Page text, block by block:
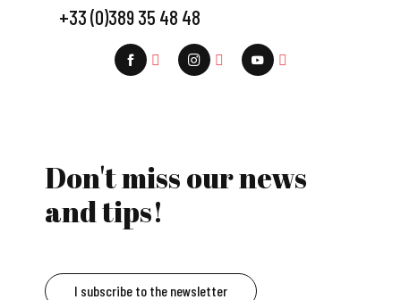
+33 (0)389 35 48 48
Don't miss our news
and tips!
I subscribe to the newsletter